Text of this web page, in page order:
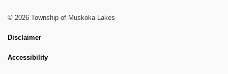
© 2026 Township of Muskoka Lakes
Disclaimer
Accessibility